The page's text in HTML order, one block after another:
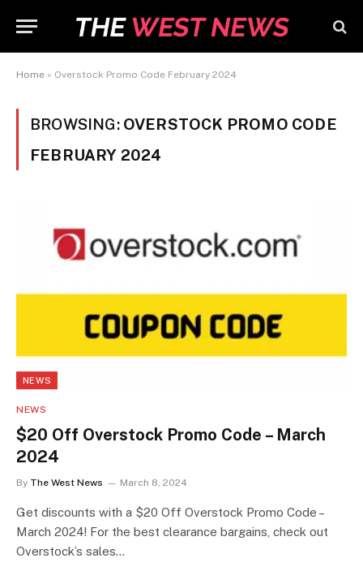
Home » Overstock Promo Code February 2024
BROWSING: OVERSTOCK PROMO CODE
FEBRUARY 2024
NEWS
NEWS
$20 Off Overstock Promo Code – March
2024
By The West News March 8, 2024
Get discounts with a $20 Off Overstock Promo Code –
March 2024! For the best clearance bargains, check out
Overstock’s sales…